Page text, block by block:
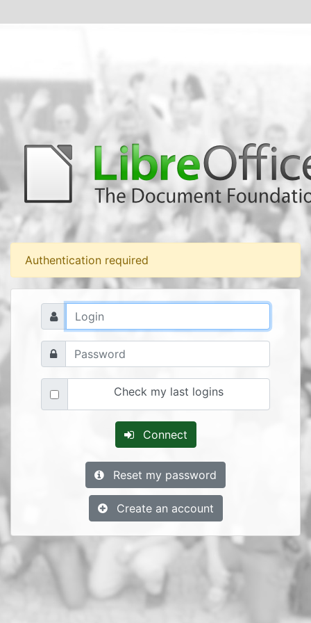
Authentication required
Check my last logins
Connect
Reset my password
Create an account